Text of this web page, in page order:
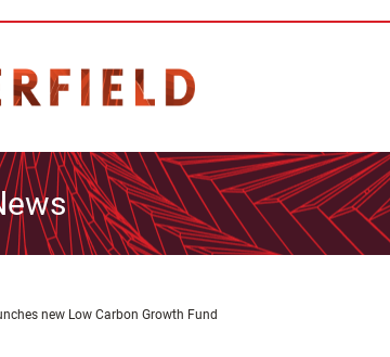
new Low Carbon Growth Fund